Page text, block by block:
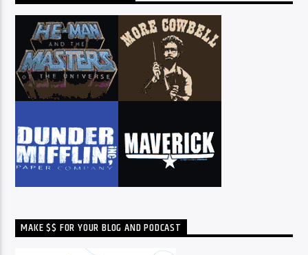
MAKE $$ FOR YOUR BLOG AND PODCAST